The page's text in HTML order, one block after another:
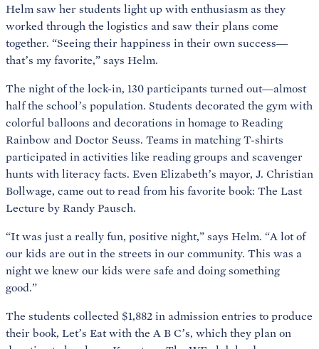
Helm saw her students light up with enthusiasm as they
worked through the logistics and saw their plans come
together. “Seeing their happiness in their own success—
that’s my favorite,” says Helm.
The night of the lock-in, 130 participants turned out—almost
half the school’s population. Students decorated the gym with
colorful balloons and decorations in homage to Reading
Rainbow and Doctor Seuss. Teams in matching T-shirts
participated in activities like reading groups and scavenger
hunts with literacy facts. Even Elizabeth’s mayor, J. Christian
Bollwage, came out to read from his favorite book: The Last
Lecture by Randy Pausch.
“It was just a really fun, positive night,” says Helm. “A lot of
our kids are out in the streets in our community. This was a
night we knew our kids were safe and doing something
good.”
The students collected $1,882 in admission entries to produce
their book, Let’s Eat with the A B C’s, which they plan on